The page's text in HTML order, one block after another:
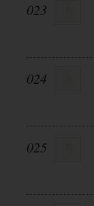
023
024
025